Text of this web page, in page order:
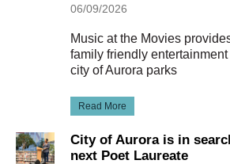
06/09/2026
Music at the Movies
family friendly
city of Aurora parks
Read More
City of Aurora is in
next Poet Laureate